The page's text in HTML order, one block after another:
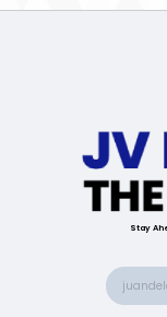
Stay